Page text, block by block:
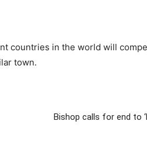
countries in the world will
town.
Bishop calls for end to